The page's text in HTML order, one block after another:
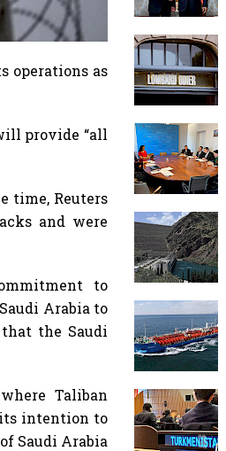
operations as
provide “all
time, Reuters
and were
to
Arabia to
the Saudi
Taliban
its intention to
Saudi Arabia